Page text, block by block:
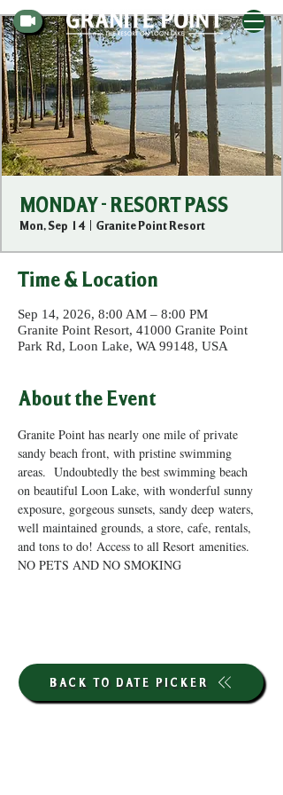
MONDAY - RESORT PASS
Mon, Sep 14
  |
Granite Point Resort
Time & Location
Sep 14, 2026, 8:00 AM – 8:00 PM
Granite Point Resort, 41000 Granite Point
Park Rd, Loon Lake, WA 99148, USA
About the Event
Granite Point has nearly one mile of private
sandy beach front, with pristine swimming
areas.  Undoubtedly the best swimming beach
on beautiful Loon Lake, with wonderful sunny
exposure, gorgeous sunsets, sandy deep waters,
well maintained grounds, a store, cafe, rentals,
and tons to do! Access to all Resort amenities.
NO PETS AND NO SMOKING
BACK TO DATE PICKER